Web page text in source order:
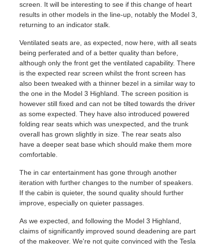
screen. It will be interesting to see if this change of heart
results in other models in the line-up, notably the Model 3,
returning to an indicator stalk.
Ventilated seats are, as expected, now here, with all seats
being perferated and of a better quality than before,
although only the front get the ventilated capability. There
is the expected rear screen whilst the front screen has
also been tweaked with a thinner bezel in a similar way to
the one in the Model 3 Highland. The screen position is
however still fixed and can not be tilted towards the driver
as some expected. They have also introduced powered
folding rear seats which was unexpected, and the trunk
overall has grown slightly in size. The rear seats also
have a deeper seat base which should make them more
comfortable.
The in car entertainment has gone through another
iteration with further changes to the number of speakers.
If the cabin is quieter, the sound quality should further
improve, especially on quieter passages.
As we expected, and following the Model 3 Highland,
claims of significantly improved sound deadening are part
of the makeover. We're not quite convinced with the Tesla